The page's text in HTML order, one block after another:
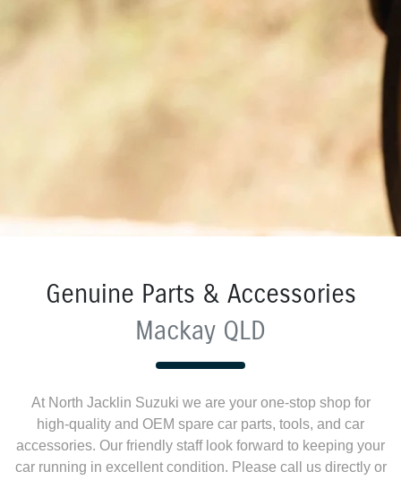
Genuine Parts & Accessories
Mackay QLD
At North Jacklin Suzuki we are your one-stop shop for
high-quality and OEM spare car parts, tools, and car
accessories. Our friendly staff look forward to keeping your
car running in excellent condition. Please call us directly or